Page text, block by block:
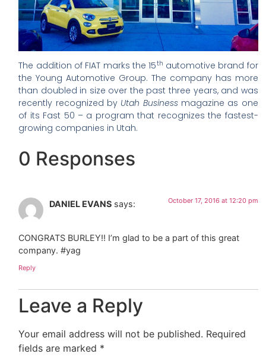
The addition of FIAT marks the 15th automotive brand for
the Young Automotive Group. The company has more
than doubled in size over the past three years, and was
recently recognized by Utah Businessmagazine as one
of its Fast 50 – a program that recognizes the fastest-
growing companies in Utah.
0 Responses
DANIEL EVANS says: October 17, 2016 at 12:20 pm
CONGRATS BURLEY!! I’m glad to be a part of this great
company. #yag
Reply
Leave a Reply
Your email address will not be published. Required
fields are marked *